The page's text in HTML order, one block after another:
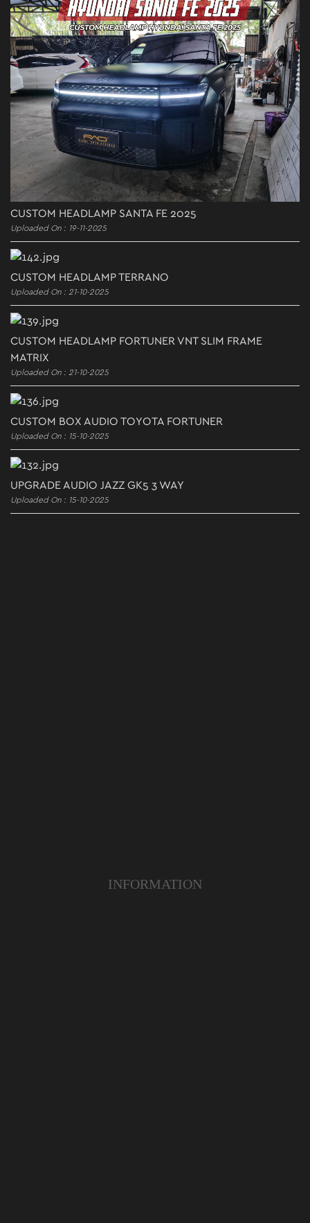
CUSTOM HEADLAMP SANTA FE 2025
Uploaded On : 19-11-2025
CUSTOM HEADLAMP TERRANO
Uploaded On : 21-10-2025
CUSTOM HEADLAMP FORTUNER VNT SLIM FRAME
MATRIX
Uploaded On : 21-10-2025
CUSTOM BOX AUDIO TOYOTA FORTUNER
Uploaded On : 15-10-2025
UPGRADE AUDIO JAZZ GK5 3 WAY
Uploaded On : 15-10-2025
INFORMATION